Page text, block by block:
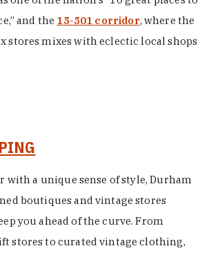
and the 15-501 corridor, where the
stores mixes with eclectic local shops
with a unique sense of style, Durham
boutiques and vintage stores
you ahead of the curve. From
stores to curated vintage clothing,